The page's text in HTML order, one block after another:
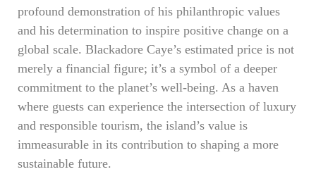
profound demonstration of his philanthropic values
and his determination to inspire positive change on a
global scale. Blackadore Caye’s estimated price is not
merely a financial figure; it’s a symbol of a deeper
commitment to the planet’s well-being. As a haven
where guests can experience the intersection of luxury
and responsible tourism, the island’s value is
immeasurable in its contribution to shaping a more
sustainable future.